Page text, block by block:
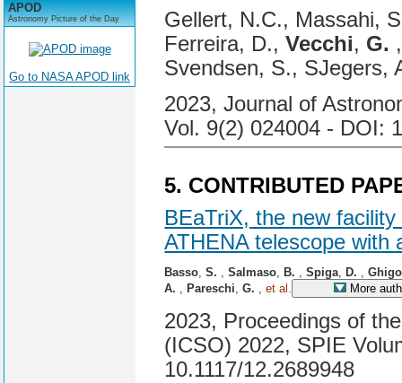
APOD
Astronomy Picture of the Day
Go to NASA APOD link
Gellert, N.C., Massahi,
Ferreira, D.,Vecchi, G.
Svendsen, S., SJegers,
2023, Journal of
Vol. 9(2) 024004 - DOI:
5. CONTRIBUTED
BEaTriX, the new
ATHENA telescope with
Basso,S. ,Salmaso, B. ,Spiga, D. ,Ghigo
A. , Pareschi,G. ,et al. More
2023, Proceedings of
(ICSO) 2022, SPIE
10.1117/12.2689948